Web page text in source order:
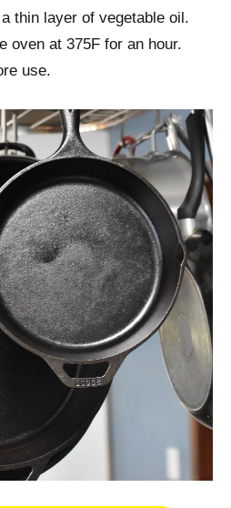
thin layer of vegetable oil.
oven at 375F for an hour.
use.